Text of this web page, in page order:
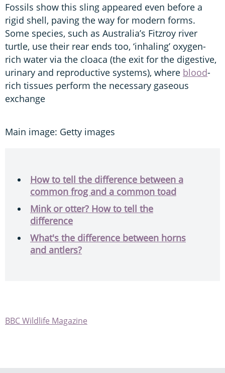
Fossils show this sling appeared even before a
rigid shell, paving the way for modern forms.
Some species, such as Australia’s Fitzroy river
turtle, use their rear ends too, ‘inhaling’ oxygen-
rich water via the cloaca (the exit for the digestive,
urinary and reproductive systems), where blood-
rich tissues perform the necessary gaseous
exchange
Main image: Getty images
How to tell the difference between a
common frog and a common toad
Mink or otter? How to tell the
difference
What's the difference between horns
and antlers?
BBC Wildlife Magazine